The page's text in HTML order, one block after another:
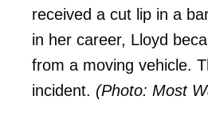
received a cut lip in a
in her career, Lloyd
from a moving vehicle.
incident. (Photo: Most